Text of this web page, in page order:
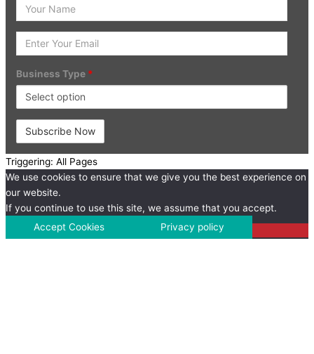
Enter
your
Name
Enter
Your
Email
Business Type *
Triggering: All Pages
We use cookies to ensure that we give you the best experience on
our website.
If you continue to use this site, we assume that you accept.
Accept Cookies
Privacy policy